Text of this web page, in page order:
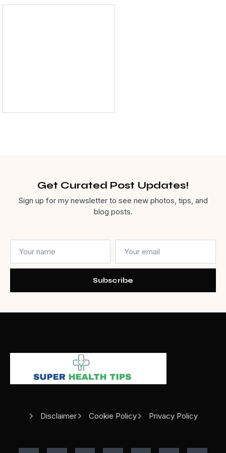
Get Curated Post Updates!
Sign up for my newsletter to see new photos, tips, and
blog posts.
Subscribe
Disclaimer Cookie Policy Privacy Policy